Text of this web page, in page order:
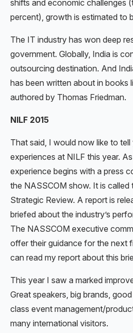
shifts and economic challenges
percent), growth is estimated to
The IT industry has won deep
government. Globally, India is
outsourcing destination. And
has been written about in books
authored by Thomas Friedman.
NILF 2015
That said, I would now like to
experiences at NILF this year.
experience begins with a press
the NASSCOM show. It is called
Strategic Review. A report is
briefed about the industry’s
The NASSCOM executive
offer their guidance for the next
can read my report about this
This year I saw a marked
Great speakers, big brands,
class event management/
many international visitors.